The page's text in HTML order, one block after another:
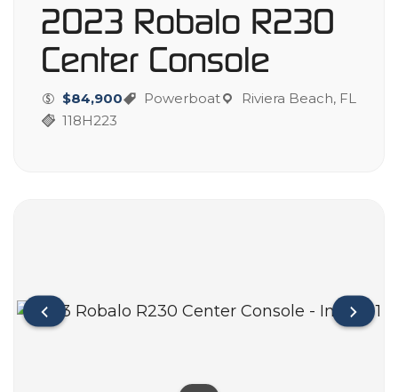
2023 Robalo R230
Center Console
$84,900 Powerboat
Riviera Beach, FL
118H223